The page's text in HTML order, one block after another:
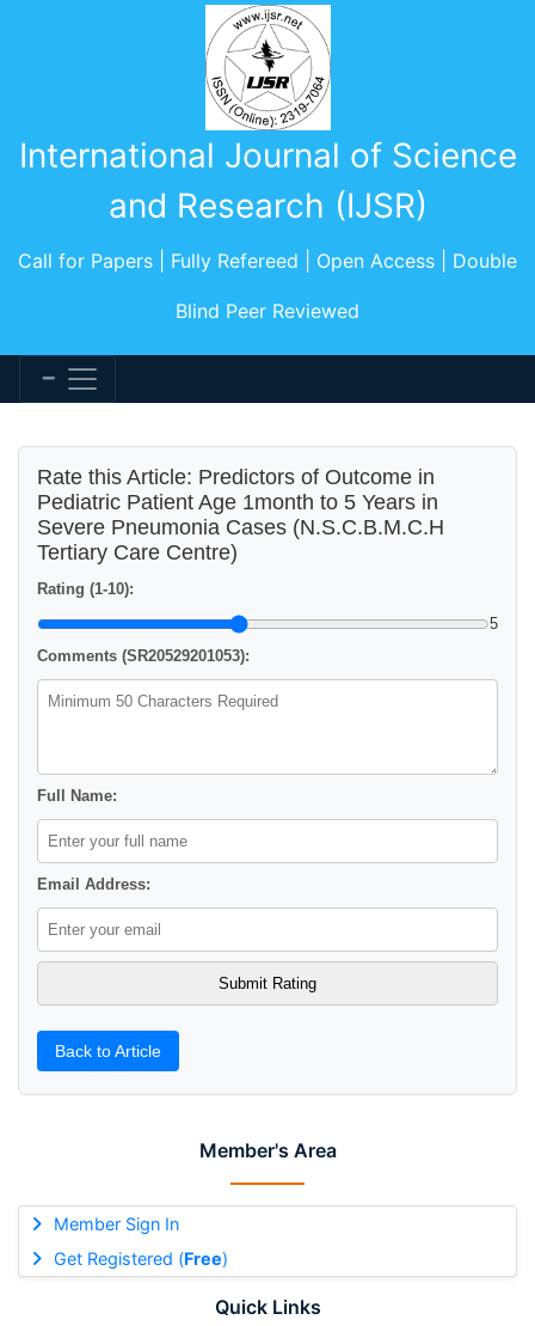
International Journal of Science
and Research (IJSR)
Call for Papers | Fully Refereed | Open Access | Double
Blind Peer Reviewed
Member's Area
Member Sign In
Get Registered (Free)
Quick Links
Rate this Article: Predictors of Outcome in
Pediatric Patient Age 1month to 5 Years in
Severe Pneumonia Cases (N.S.C.B.M.C.H
Tertiary Care Centre)
Rating (1-10):
5
Comments (SR20529201053):
Full Name:
Email Address:
Back to Article